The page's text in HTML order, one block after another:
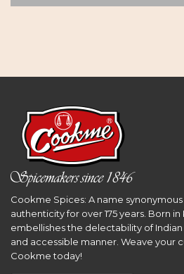
Cookme Spices: A name
authenticity for over 175 years. Born
embellishes the delectability of
and accessible manner. Weave your
Cookme today!